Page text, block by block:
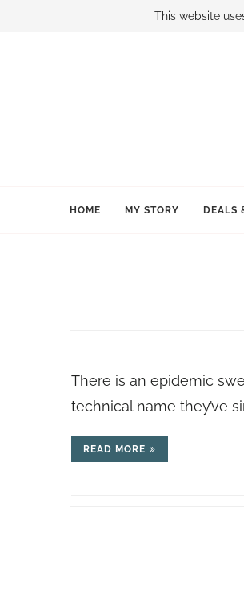
BOOK SAMI
HOME MY STORY DEALS
There is an epidemic
technical name they’ve
READ MORE
This website